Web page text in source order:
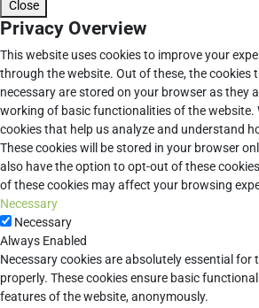
Close
Privacy Overview
This website uses cookies to improve your
through the website. Out of these, the cookies
necessary are stored on your browser as they
working of basic functionalities of the website.
cookies that help us analyze and understand
These cookies will be stored in your browser
also have the option to opt-out of these
of these cookies may affect your browsing
Necessary
Necessary
Always Enabled
Necessary cookies are absolutely essential for
properly. These cookies ensure basic
features of the website, anonymously.